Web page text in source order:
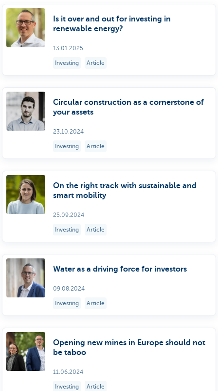
Is it over and out for investing in
renewable energy?
13.01.2025
Investing Article
Circular construction as a cornerstone of
your assets
23.10.2024
Investing Article
On the right track with sustainable and
smart mobility
25.09.2024
Investing Article
Water as a driving force for investors
09.08.2024
Investing Article
Opening new mines in Europe should not
be taboo
11.06.2024
Investing Article